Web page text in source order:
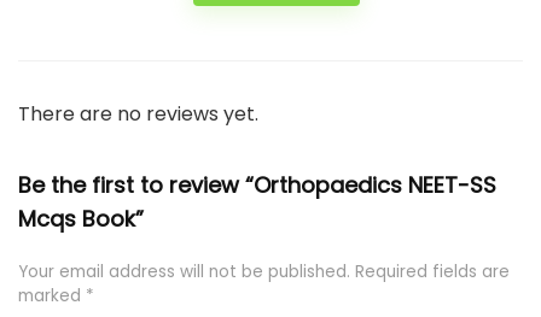
There are no reviews yet.
Be the first to review “Orthopaedics NEET-SS
Mcqs Book”
Your email address will not be published. Required fields are
marked *